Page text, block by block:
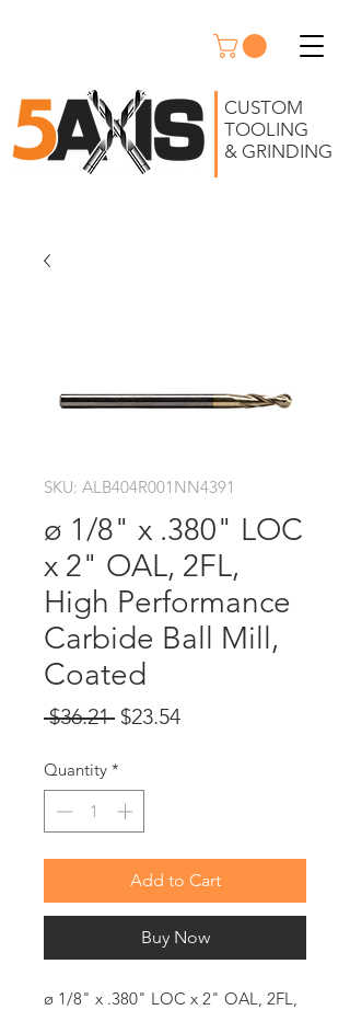
CUSTOM
TOOLING
& GRINDING
SKU: ALB404R001NN4391
ø 1/8" x .380" LOC
x 2" OAL, 2FL,
High Performance
Carbide Ball Mill,
Coated
$36.21 Regular
$23.54Sale
Quantity *
Add to Cart
Buy Now
ø 1/8" x .380" LOC x 2" OAL, 2FL,